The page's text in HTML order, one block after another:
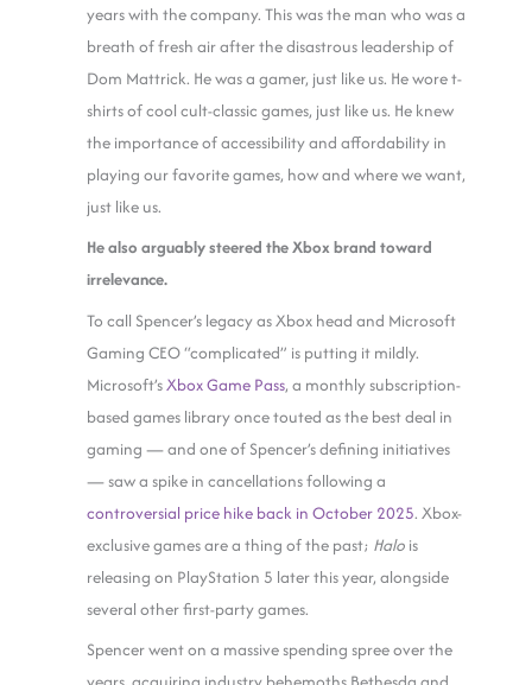
years with the company. This was the man who was a
breath of fresh air after the disastrous leadership of
Dom Mattrick. He was a gamer, just like us. He wore t-
shirts of cool cult-classic games, just like us. He knew
the importance of accessibility and affordability in
playing our favorite games, how and where we want,
just like us.
He also arguably steered the Xbox brand toward
irrelevance.
To call Spencer’s legacy as Xbox head and Microsoft
Gaming CEO “complicated” is putting it mildly.
Microsoft’sXbox Game Pass, a monthly subscription-
based games library once touted as the best deal in
gaming — and one of Spencer’s defining initiatives
— saw a spike in cancellations following a
controversial price hike back in October 2025. Xbox-
exclusive games are a thing of the past; Halo is
releasing on PlayStation 5 later this year, alongside
several other first-party games.
Spencer went on a massive spending spree over the